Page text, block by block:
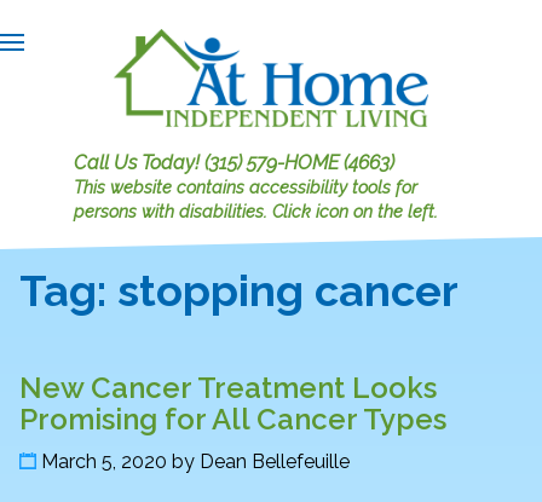
Call Us Today!(315) 579-HOME (4663)
This website contains accessibility tools for
persons with disabilities. Click icon on the left.
Tag: stopping cancer
New Cancer Treatment Looks
Promising for All Cancer Types
March 5, 2020 by Dean Bellefeuille